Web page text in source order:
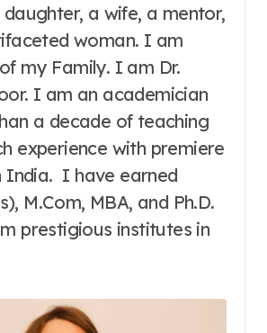
a wife, a mentor,
woman. I am
my Family. I am Dr.
I am an academician
a decade of teaching
experience with premiere
India. I have earned
M.Com, MBA, and Ph.D.
prestigious institutes in